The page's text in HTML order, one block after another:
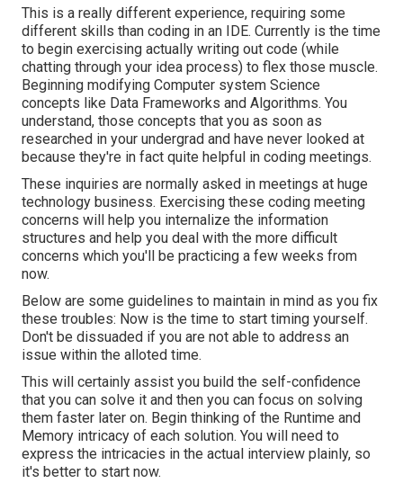
This is a really different experience, requiring some
different skills than coding in an IDE. Currently is the time
to begin exercising actually writing out code (while
chatting through your idea process) to flex those muscle.
Beginning modifying Computer system Science
concepts like Data Frameworks and Algorithms. You
understand, those concepts that you as soon as
researched in your undergrad and have never looked at
because they're in fact quite helpful in coding meetings.
These inquiries are normally asked in meetings at huge
technology business. Exercising these coding meeting
concerns will help you internalize the information
structures and help you deal with the more difficult
concerns which you'll be practicing a few weeks from
now.
Below are some guidelines to maintain in mind as you fix
these troubles: Now is the time to start timing yourself.
Don't be dissuaded if you are not able to address an
issue within the alloted time.
This will certainly assist you build the self-confidence
that you can solve it and then you can focus on solving
them faster later on. Begin thinking of the Runtime and
Memory intricacy of each solution. You will need to
express the intricacies in the actual interview plainly, so
it's better to start now.